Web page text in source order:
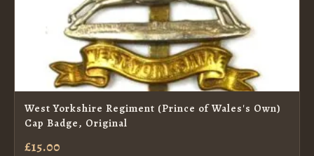
West Yorkshire Regiment (Prince of Wales's Own)
Cap Badge, Original
£15.00